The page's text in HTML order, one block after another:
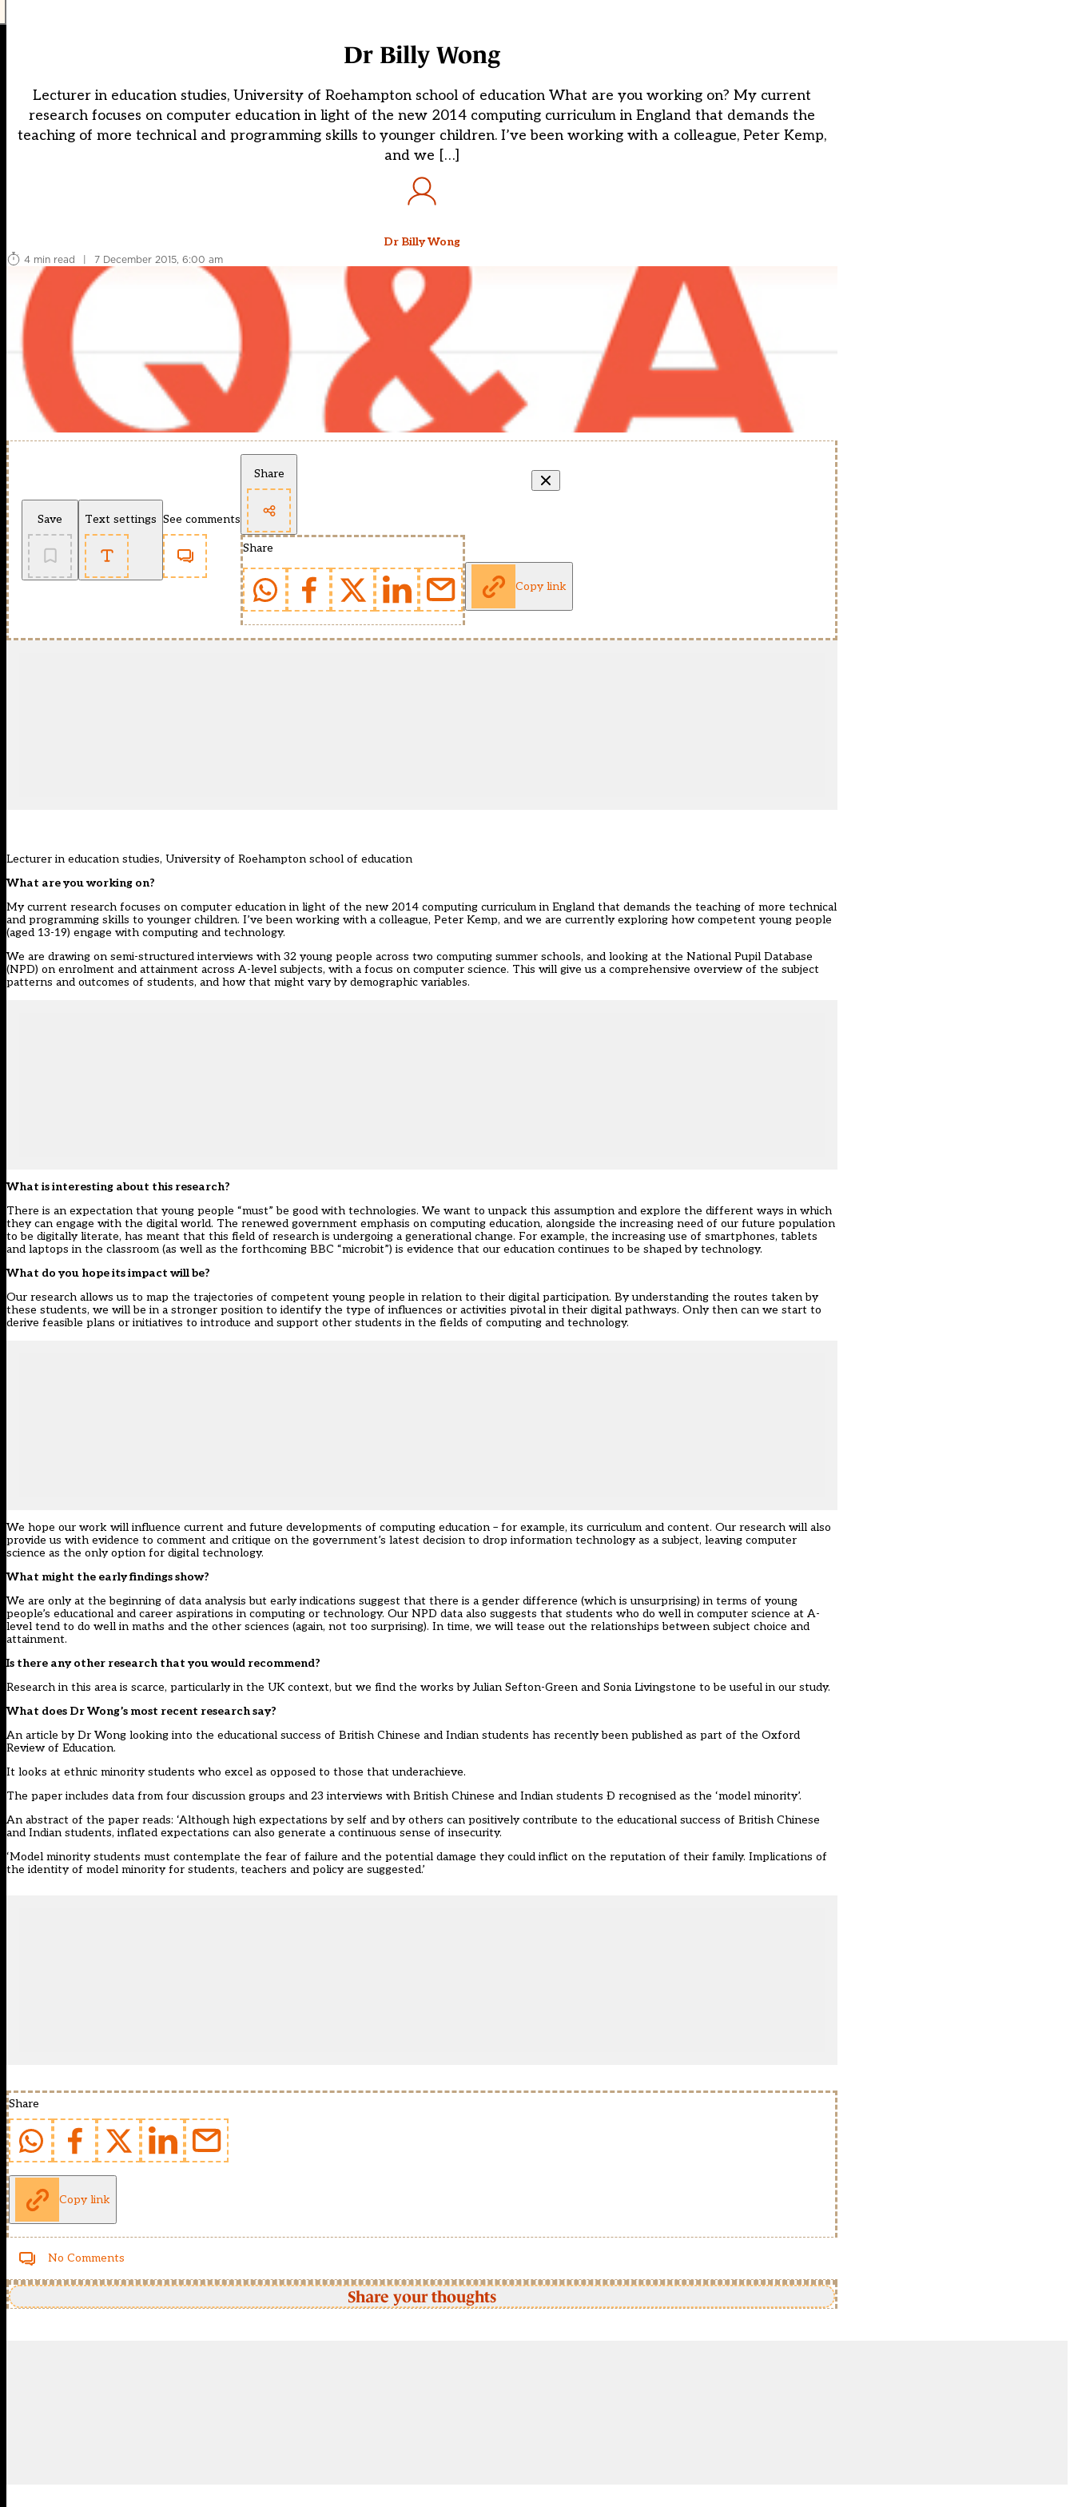
Dr Billy Wong
Lecturer in education studies, University of Roehampton school of education What are you working on? My current
research focuses on computer education in light of the new 2014 computing curriculum in England that demands the
teaching of more technical and programming skills to younger children. I’ve been working with a colleague, Peter Kemp,
and we […]
Dr Billy Wong
4 min read
| 7 December 2015, 6:00 am
Save Text settings See comments
Share
Share
Copy link
Lecturer in education studies, University of Roehampton school of education
What are you working on?
My current research focuses on computer education in light of the new 2014 computing curriculum in England that demands the teaching of more technical
and programming skills to younger children. I’ve been working with a colleague, Peter Kemp, and we are currently exploring how competent young people
(aged 13-19) engage with computing and technology.
We are drawing on semi-structured interviews with 32 young people across two computing summer schools, and looking at the National Pupil Database
(NPD) on enrolment and attainment across A-level subjects, with a focus on computer science. This will give us a comprehensive overview of the subject
patterns and outcomes of students, and how that might vary by demographic variables.
What is interesting about this research?
There is an expectation that young people “must” be good with technologies. We want to unpack this assumption and explore the different ways in which
they can engage with the digital world. The renewed government emphasis on computing education, alongside the increasing need of our future population
to be digitally literate, has meant that this field of research is undergoing a generational change. For example, the increasing use of smartphones, tablets
and laptops in the classroom (as well as the forthcoming BBC “microbit”) is evidence that our education continues to be shaped by technology.
What do you hope its impact will be?
Our research allows us to map the trajectories of competent young people in relation to their digital participation. By understanding the routes taken by
these students, we will be in a stronger position to identify the type of influences or activities pivotal in their digital pathways. Only then can we start to
derive feasible plans or initiatives to introduce and support other students in the fields of computing and technology.
We hope our work will influence current and future developments of computing education – for example, its curriculum and content. Our research will also
provide us with evidence to comment and critique on the government’s latest decision to drop information technology as a subject, leaving computer
science as the only option for digital technology.
What might the early findings show?
We are only at the beginning of data analysis but early indications suggest that there is a gender difference (which is unsurprising) in terms of young
people’s educational and career aspirations in computing or technology. Our NPD data also suggests that students who do well in computer science at A-
level tend to do well in maths and the other sciences (again, not too surprising). In time, we will tease out the relationships between subject choice and
attainment.
Is there any other research that you would recommend?
Research in this area is scarce, particularly in the UK context, but we find the works by Julian Sefton-Green and Sonia Livingstone to be useful in our study.
What does Dr Wong’s most recent research say?
An article by Dr Wong looking into the educational success of British Chinese and Indian students has recently been published as part of the Oxford
Review of Education.
It looks at ethnic minority students who excel as opposed to those that underachieve.
The paper includes data from four discussion groups and 23 interviews with British Chinese and Indian students Ð recognised as the ‘model minority’.
An abstract of the paper reads: ‘Although high expectations by self and by others can positively contribute to the educational success of British Chinese
and Indian students, inflated expectations can also generate a continuous sense of insecurity.
‘Model minority students must contemplate the fear of failure and the potential damage they could inflict on the reputation of their family. Implications of
the identity of model minority for students, teachers and policy are suggested.’
Share
Copy link
No Comments
Share your thoughts